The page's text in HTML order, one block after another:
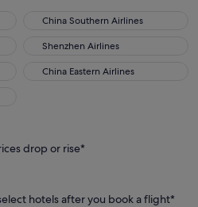
China Southern Airlines
China Southern Airlines
Shenzhen Airlines
Shenzhen Airlines
China Eastern Airlines
China Eastern Airlines
drop or rise*
hotels after you book a flight*